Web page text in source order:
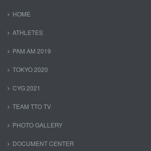
HOME
ATHLETES
PAM AM 2019
TOKYO 2020
CYG 2021
TEAM TTO TV
PHOTO GALLERY
DOCUMENT CENTER